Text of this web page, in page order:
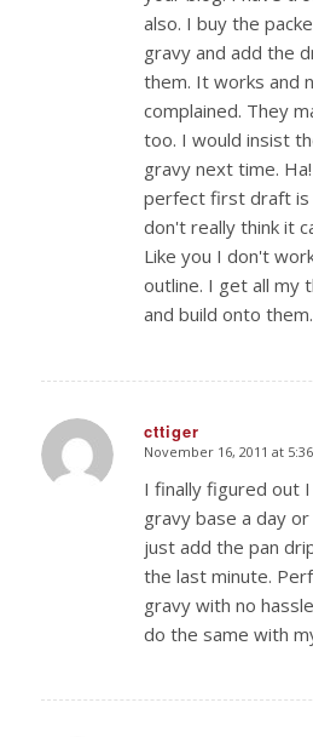
also. I buy the
gravy and add the
them. It works and
complained. They
too. I would insist
gravy next time.
perfect first draft is
don't really think it
Like you I don't
outline. I get all my
and build onto them.
cttiger
says:
November 16, 2011 at
I finally figured out
gravy base a day
just add the pan
the last minute.
gravy with no
do the same with